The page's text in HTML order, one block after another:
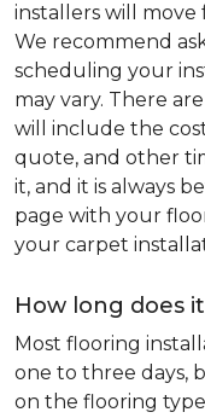
installers will
We recommend
scheduling your
may vary. There
will include the
quote, and other
it, and it is always
page with your
your carpet
How long does
Most flooring
one to three days,
on the flooring